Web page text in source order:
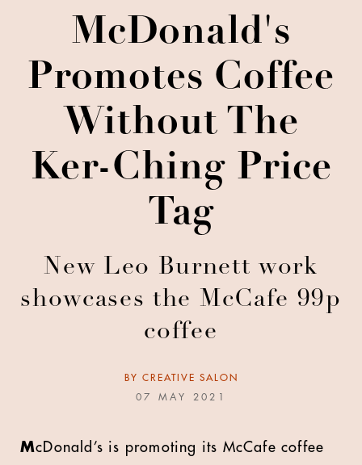
McDonald's
Promotes Coffee
Without The
Ker-Ching Price
Tag
New Leo Burnett work
showcases the McCafe 99p
coffee
BY CREATIVE SALON
07 MAY 2021
McDonald’s is promoting its McCafe coffee